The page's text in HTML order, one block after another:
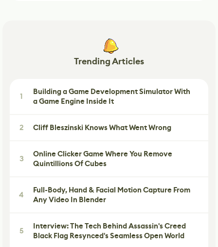
Trending Articles
1
Building a Game Development Simulator With
a Game Engine Inside It
2 Cliff Bleszinski Knows What Went Wrong
3
Online Clicker Game Where You Remove
Quintillions Of Cubes
4
Full-Body, Hand & Facial Motion Capture From
Any Video In Blender
5
Interview: The Tech Behind Assassin's Creed
Black Flag Resynced's Seamless Open World